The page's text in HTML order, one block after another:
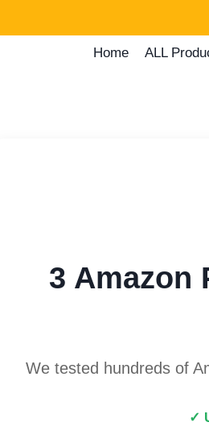
Home ALL
3 Amazon
We tested hundreds of
✓